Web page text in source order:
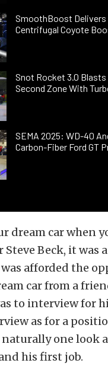
SmoothBoost Delivers
Centrifugal Coyote
Snot Rocket 3.0
Second Zone With
SEMA 2025: WD-40
Carbon-Fiber Ford GT
dream car when
Steve Beck, it was
was afforded the
car from a
to interview for
as for a
naturally one look
his first job.